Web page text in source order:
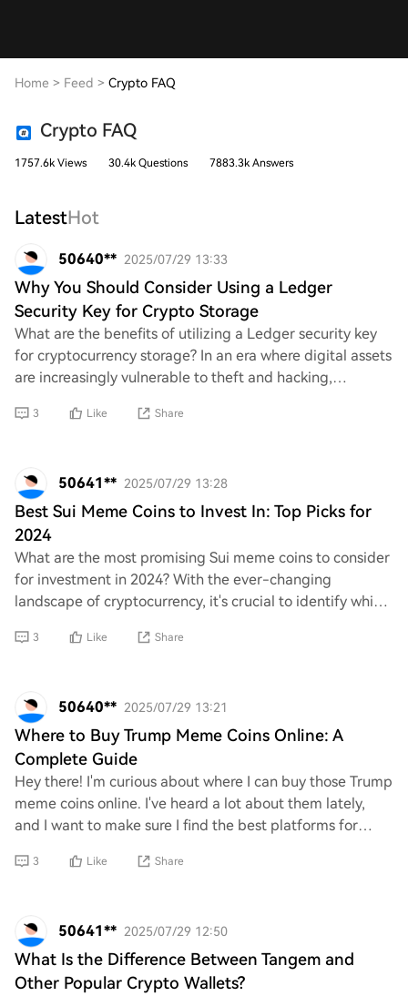
Home > Feed > Crypto FAQ
Crypto FAQ
1757.6k Views 30.4k Questions 7883.3k Answers
LatestHot
50640** 2025/07/29 13:33
Why You Should Consider Using a Ledger
Security Key for Crypto Storage
What are the benefits of utilizing a Ledger security key
for cryptocurrency storage? In an era where digital assets
are increasingly vulnerable to theft and hacking,
3 Like Share
50641** 2025/07/29 13:28
Best Sui Meme Coins to Invest In: Top Picks for
2024
What are the most promising Sui meme coins to consider
for investment in 2024? With the ever-changing
landscape of cryptocurrency, it's crucial to identify which
3 Like Share
50640** 2025/07/29 13:21
Where to Buy Trump Meme Coins Online: A
Complete Guide
Hey there! I'm curious about where I can buy those Trump
meme coins online. I've heard a lot about them lately,
and I want to make sure I find the best platforms for
3 Like Share
50641** 2025/07/29 12:50
What Is the Difference Between Tangem and
Other Popular Crypto Wallets?